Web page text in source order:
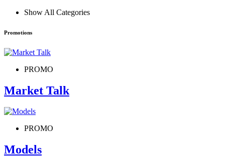
Show All Categories
Promotions
PROMO
Market Talk
PROMO
Models